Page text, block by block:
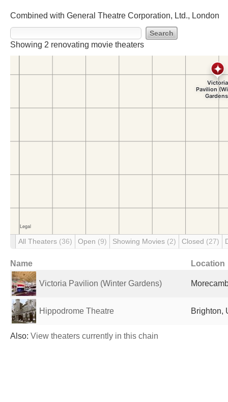
Combined with General Theatre Corporation, Ltd., London
Showing 2 renovating movie theaters
All Theaters (36) Open (9) Showing Movies (2) Closed (27)
Name Location
Victoria Pavilion (Winter Gardens)
Hippodrome Theatre Brighton,
Also: View theaters currently in this chain